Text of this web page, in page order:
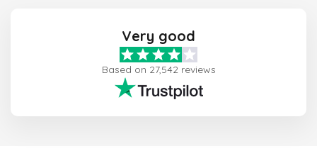
Very good
Based on 27,542 reviews